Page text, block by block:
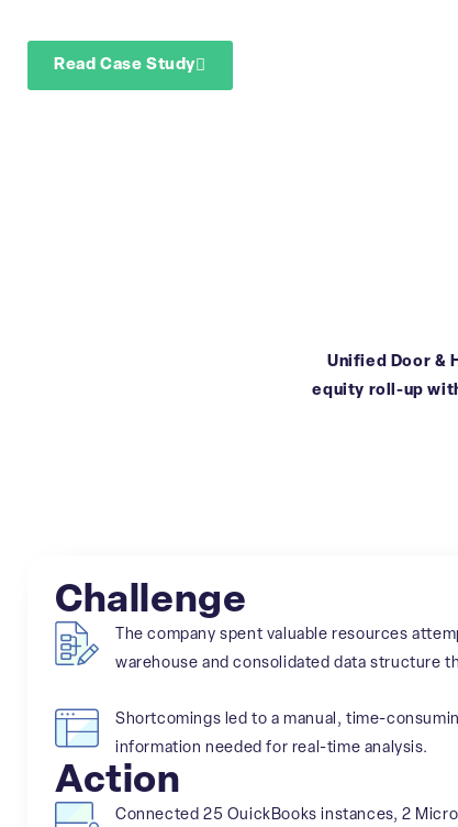
Read Case Study
Unified Door &
equity roll-up
Challenge
The company spent valuable resources
warehouse and consolidated data structure
Shortcomings led to a manual, time-
information needed for real-time analysis.
Action
Connected 25 OuickBooks instances, 2